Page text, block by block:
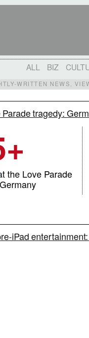
ALL BIZ
WRITTEN NEWS,
Parade tragedy:
the Love Parade
iPad